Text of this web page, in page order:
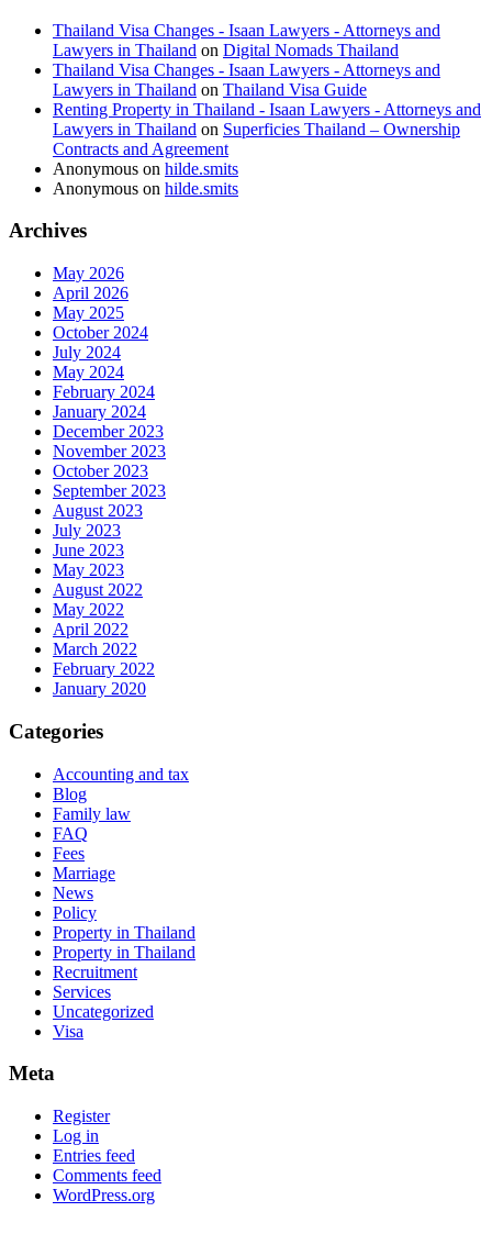
Thailand Visa Changes - Isaan Lawyers - Attorneys and
Lawyers in Thailand on Digital Nomads Thailand
Thailand Visa Changes - Isaan Lawyers - Attorneys and
Lawyers in Thailand on Thailand Visa Guide
Renting Property in Thailand - Isaan Lawyers - Attorneys and
Lawyers in Thailand on Superficies Thailand – Ownership
Contracts and Agreement
Anonymous on hilde.smits
Anonymous on hilde.smits
Archives
May 2026
April 2026
May 2025
October 2024
July 2024
May 2024
February 2024
January 2024
December 2023
November 2023
October 2023
September 2023
August 2023
July 2023
June 2023
May 2023
August 2022
May 2022
April 2022
March 2022
February 2022
January 2020
Categories
Accounting and tax
Blog
Family law
FAQ
Fees
Marriage
News
Policy
Property in Thailand
Property in Thailand
Recruitment
Services
Uncategorized
Visa
Meta
Register
Log in
Entries feed
Comments feed
WordPress.org